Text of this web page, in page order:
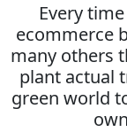
Every
ecommerce
many others
plant actual
green world